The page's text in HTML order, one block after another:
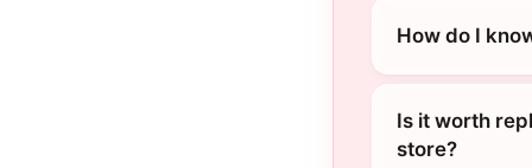
How do I
Is it worth
store?